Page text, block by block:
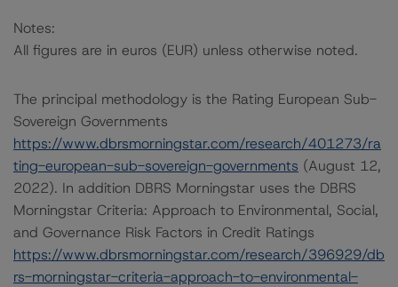
Notes:
All figures are in euros (EUR) unless otherwise noted.
The principal methodology is the Rating European Sub-
Sovereign Governments
https://www.dbrsmorningstar.com/research/401273/ra
ting-european-sub-sovereign-governments (August 12,
2022). In addition DBRS Morningstar uses the DBRS
Morningstar Criteria: Approach to Environmental, Social,
and Governance Risk Factors in Credit Ratings
https://www.dbrsmorningstar.com/research/396929/db
rs-morningstar-criteria-approach-to-environmental-